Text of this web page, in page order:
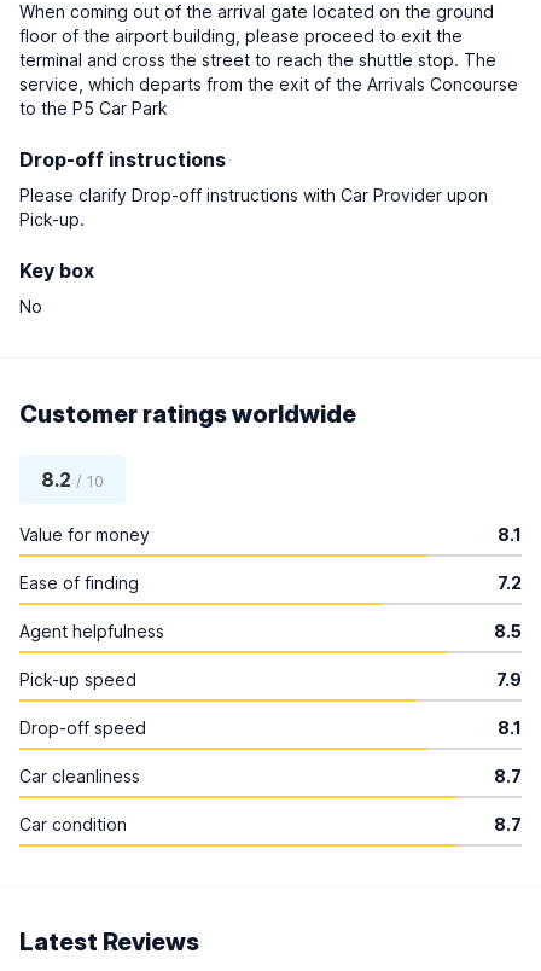
When coming out of the arrival gate located on the ground
floor of the airport building, please proceed to exit the
terminal and cross the street to reach the shuttle stop. The
service, which departs from the exit of the Arrivals Concourse
to the P5 Car Park
Drop-off instructions
Please clarify Drop-off instructions with Car Provider upon
Pick-up.
Key box
No
Customer ratings worldwide
8.2 / 10
Value for money 8.1
Ease of finding 7.2
Agent helpfulness 8.5
Pick-up speed 7.9
Drop-off speed 8.1
Car cleanliness 8.7
Car condition 8.7
Latest Reviews